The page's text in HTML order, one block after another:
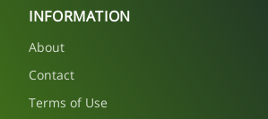
INFORMATION
About
Contact
Terms of Use